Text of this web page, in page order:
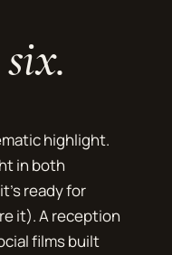
highlight.
in both
ready for
it). A reception
films built